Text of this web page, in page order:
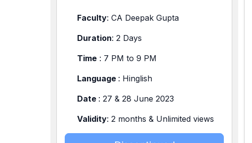
Faculty: CA Deepak Gupta
Duration: 2 Days
Time : 7 PM to 9 PM
Language : Hinglish
Date : 27 & 28 June 2023
Validity: 2 months & Unlimited views